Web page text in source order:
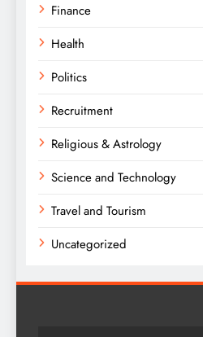
Finance
Health
Politics
Recruitment
Religious & Astrology
Science and Technology
Travel and Tourism
Uncategorized